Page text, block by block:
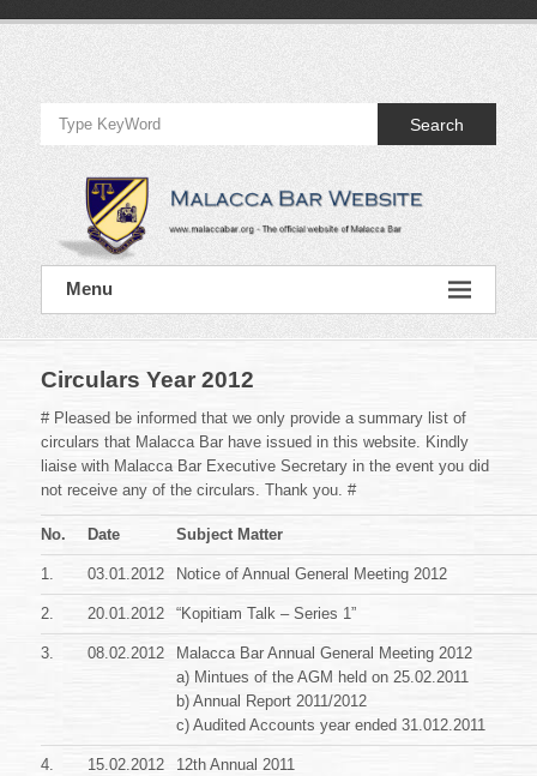
Official
Website
of
Malacca
Bar
Official
Website
Bar
Search
Menu
Circulars Year 2012
# Pleased be informed that we only provide a summary list of
circulars that Malacca Bar have issued in this website. Kindly
liaise with Malacca Bar Executive Secretary in the event you did
not receive any of the circulars. Thank you. #
No. Date Subject Matter
1. 03.01.2012 Notice of Annual General Meeting 2012
2. 20.01.2012 “Kopitiam Talk – Series 1”
3. 08.02.2012
Malacca Bar Annual General Meeting 2012
a) Mintues of the AGM held on 25.02.2011
b) Annual Report 2011/2012
c) Audited Accounts year ended 31.012.2011
4. 15.02.2012
12th Annual 2011